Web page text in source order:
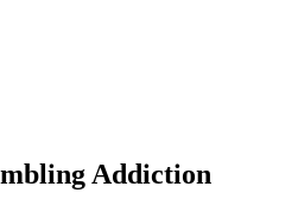
Addiction